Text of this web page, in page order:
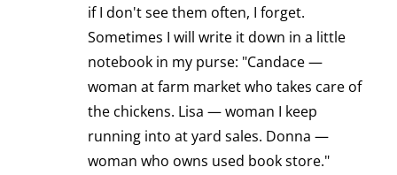
if I don't see them often, I forget.
Sometimes I will write it down in a little
notebook in my purse: "Candace —
woman at farm market who takes care of
the chickens. Lisa — woman I keep
running into at yard sales. Donna —
woman who owns used book store."